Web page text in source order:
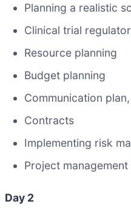
Planning a realistic
Clinical trial
Resource planning
Budget planning
Communication
Contracts
Implementing risk
Project
Day 2